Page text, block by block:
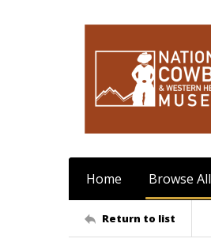
Home Browse All
Return to list